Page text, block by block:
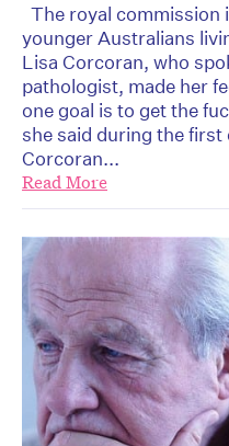
The royal commission
younger Australians
Lisa Corcoran, who
pathologist, made her
one goal is to get the
she said during the
Corcoran...
Read More